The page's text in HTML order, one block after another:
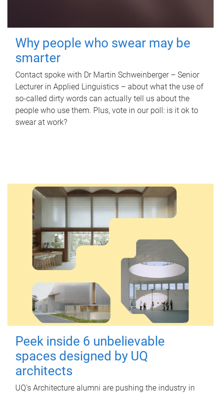
Why people who swear may be
smarter
Contact spoke with Dr Martin Schweinberger – Senior
Lecturer in Applied Linguistics – about what the use of
so-called dirty words can actually tell us about the
people who use them. Plus, vote in our poll: is it ok to
swear at work?
Peek inside 6 unbelievable
spaces designed by UQ
architects
UQ's Architecture alumni are pushing the industry in